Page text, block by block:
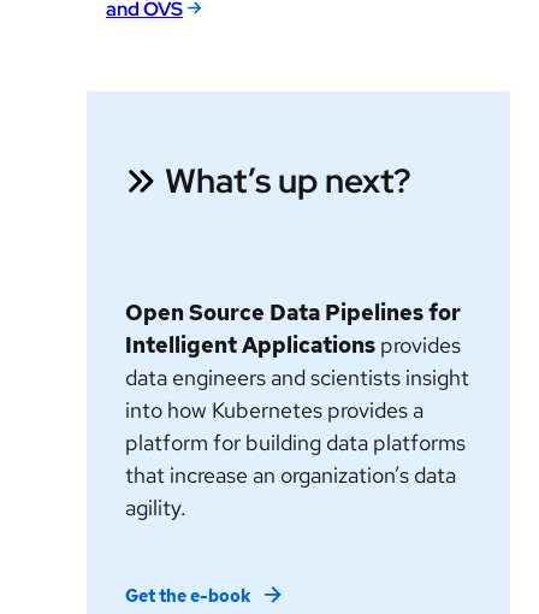
and OVS
What’s up next?
Open Source Data Pipelines for
Intelligent Applications provides
data engineers and scientists insight
into how Kubernetes provides a
platform for building data platforms
that increase an organization’s data
agility.
Get the e-book